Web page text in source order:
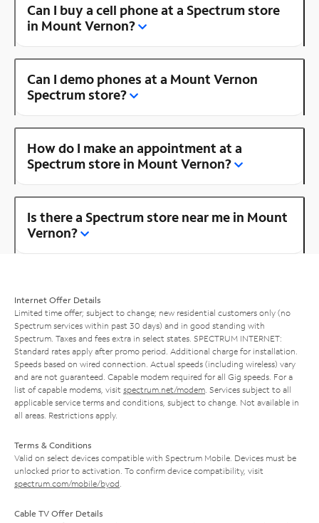
Can I buy a cell phone at a Spectrum store
in Mount Vernon?
Can I demo phones at a Mount Vernon
Spectrum store?
How do I make an appointment at a
Spectrum store in Mount Vernon?
Is there a Spectrum store near me in Mount
Vernon?
Internet Offer Details
Limited time offer; subject to change; new residential customers only (no
Spectrum services within past 30 days) and in good standing with
Spectrum. Taxes and fees extra in select states. SPECTRUM INTERNET:
Standard rates apply after promo period. Additional charge for installation.
Speeds based on wired connection. Actual speeds (including wireless) vary
and are not guaranteed. Capable modem required for all Gig speeds. For a
list of capable modems, visit spectrum.net/modem . Services subject to all
applicable service terms and conditions, subject to change. Not available in
all areas. Restrictions apply.
Terms & Conditions
Valid on select devices compatible with Spectrum Mobile. Devices must be
unlocked prior to activation. To confirm device compatibility, visit
spectrum.com/mobile/byod
Cable TV Offer Details